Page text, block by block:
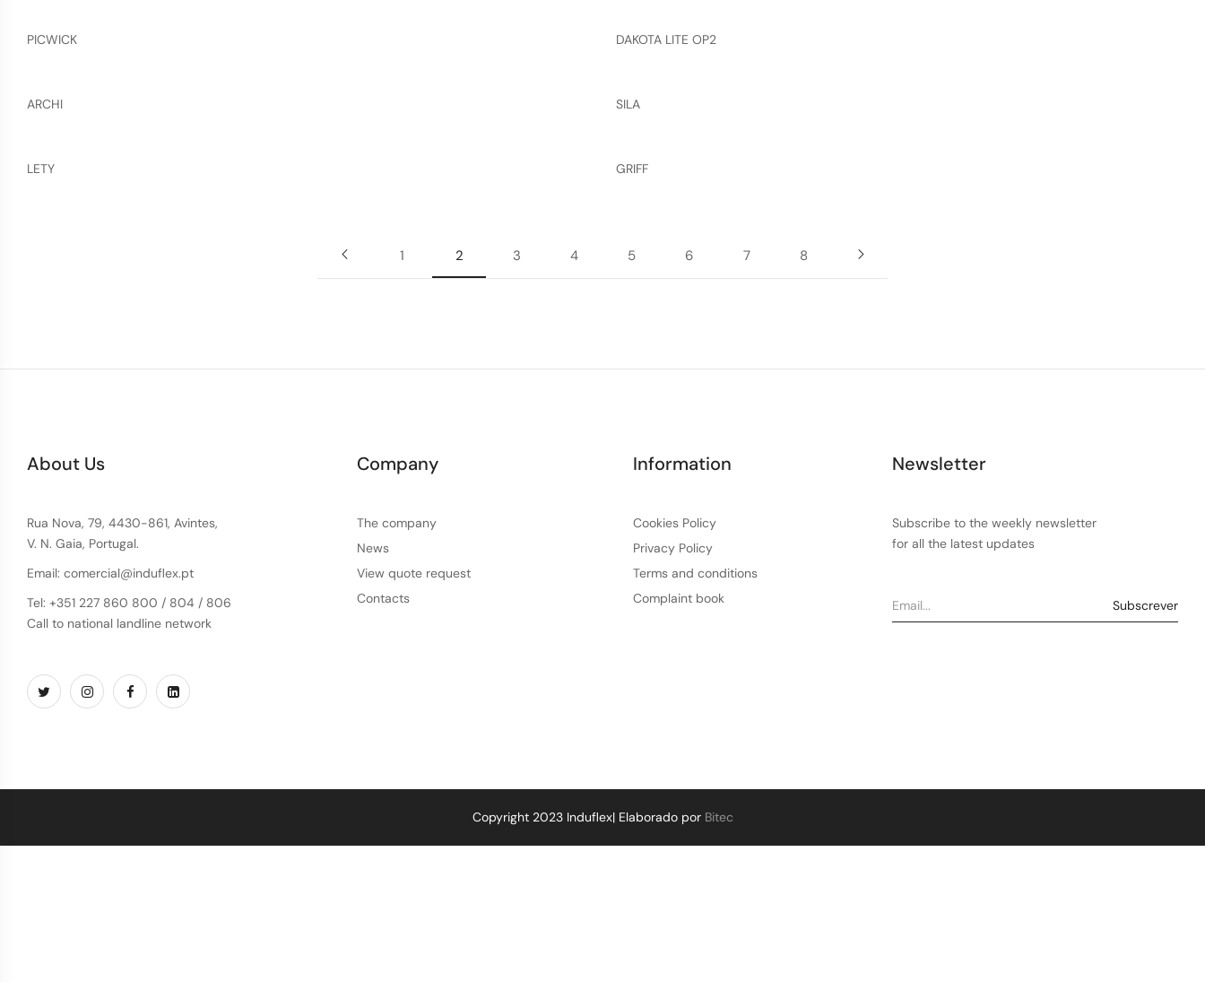
PICWICK DAKOTA LITE OP2
ARCHI SILA
LETY GRIFF
1 2 3 4 5 6 7 8
About Us
Rua Nova, 79, 4430-861, Avintes,
V. N. Gaia, Portugal.
Email: comercial@induflex.pt
Tel: +351 227 860 800 / 804 / 806
Call to national landline network
Company
The company
News
View quote request
Contacts
Information
Cookies Policy
Privacy Policy
Terms and conditions
Complaint book
Newsletter
Subscribe to the weekly newsletter
for all the latest updates
Copyright 2023 Induflex| Elaborado por Bitec